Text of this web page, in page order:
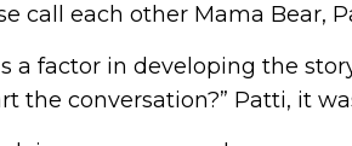
call each other Mama Bear,
a factor in developing the
the conversation?” Patti, it